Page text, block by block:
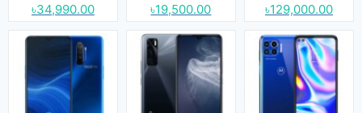
৳34,990.00
৳19,500.00
৳129,000.00